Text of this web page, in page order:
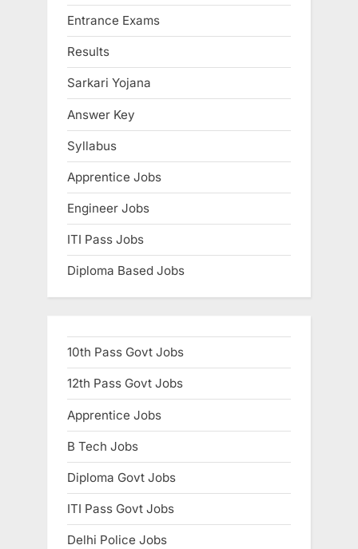
Entrance Exams
Results
Sarkari Yojana
Answer Key
Syllabus
Apprentice Jobs
Engineer Jobs
ITI Pass Jobs
Diploma Based Jobs
10th Pass Govt Jobs
12th Pass Govt Jobs
Apprentice Jobs
B Tech Jobs
Diploma Govt Jobs
ITI Pass Govt Jobs
Delhi Police Jobs